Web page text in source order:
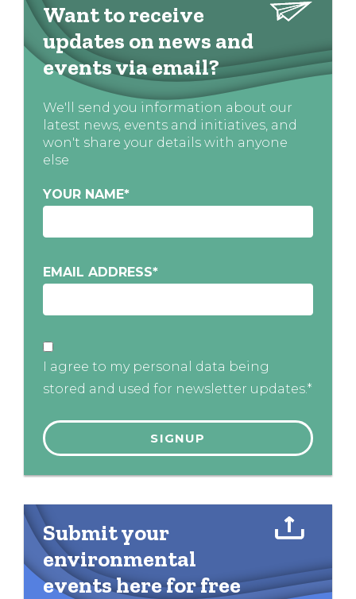
Want to receive
updates on news and
events via email?
We'll send you information about our
latest news, events and initiatives, and
won't share your details with anyone
else
YOUR NAME*
EMAIL ADDRESS*
I agree to my personal data being
stored and used for newsletter updates.*
Submit your
environmental
events here for free